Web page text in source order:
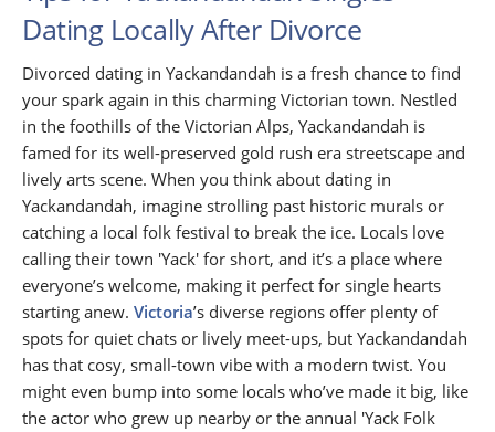
Dating Locally After Divorce
Divorced dating in Yackandandah is a fresh chance to find
your spark again in this charming Victorian town. Nestled
in the foothills of the Victorian Alps, Yackandandah is
famed for its well-preserved gold rush era streetscape and
lively arts scene. When you think about dating in
Yackandandah, imagine strolling past historic murals or
catching a local folk festival to break the ice. Locals love
calling their town 'Yack' for short, and it’s a place where
everyone’s welcome, making it perfect for single hearts
starting anew. Victoria’s diverse regions offer plenty of
spots for quiet chats or lively meet-ups, but Yackandandah
has that cosy, small-town vibe with a modern twist. You
might even bump into some locals who’ve made it big, like
the actor who grew up nearby or the annual 'Yack Folk